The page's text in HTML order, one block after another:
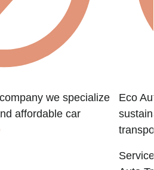
we specialize
affordable car
Eco